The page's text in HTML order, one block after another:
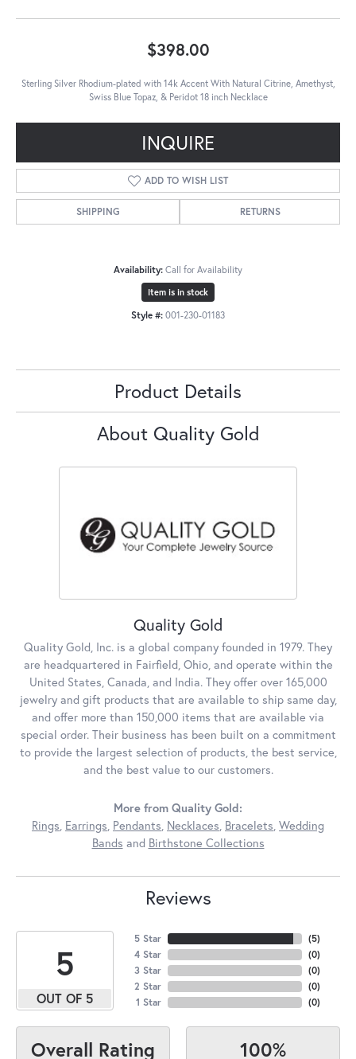
$398.00
Sterling Silver Rhodium-plated with 14k Accent With Natural Citrine, Amethyst,
Swiss Blue Topaz, & Peridot 18 inch Necklace
INQUIRE
ADD TO WISH LIST
SHIPPING RETURNS
Availability: Call for Availability
Item is in stock
Style #: 001-230-01183
Product Details
About Quality Gold
Quality Gold
Quality Gold, Inc. is a global company founded in 1979. They
are headquartered in Fairfield, Ohio, and operate within the
United States, Canada, and India. They offer over 165,000
jewelry and gift products that are available to ship same day,
and offer more than 150,000 items that are available via
special order. Their business has been built on a commitment
to provide the largest selection of products, the best service,
and the best value to our customers.
More from Quality Gold:
Rings Earrings Pendants Necklaces Bracelets Wedding
Bands and Birthstone Collections
Reviews
5
OUT OF 5
5 Star
4 Star
3 Star
2 Star
1 Star
(5)
(0)
(0)
(0)
(0)
Overall Rating 100%